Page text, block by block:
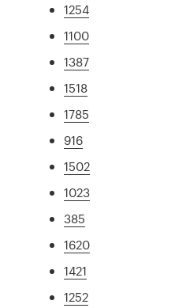
1254
1100
1387
1518
1785
916
1502
1023
385
1620
1421
1252